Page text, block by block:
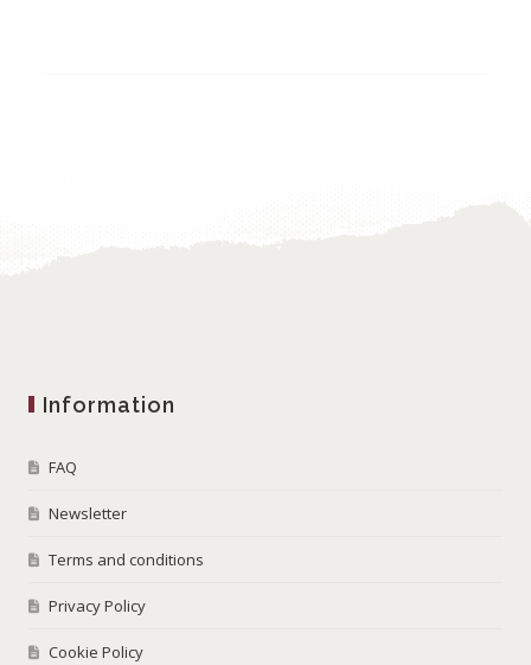
Information
FAQ
Newsletter
Terms and conditions
Privacy Policy
Cookie Policy